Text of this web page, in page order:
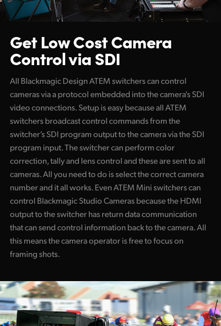
Get Low CostCamera
Control via SDI
All Blackmagic Design ATEM switchers can control
cameras via a protocol embedded into the camera's SDI
video connections. Setup is easy because all ATEM
switchers broadcast control commands from the
switcher’s SDI program output to the camera via the SDI
program input. The switcher can perform color
correction, tally and lens control and these are sent to all
cameras. All you need to do is select the correct camera
number and it all works. Even ATEM Mini switchers can
control Blackmagic Studio Cameras because the HDMI
output to the switcher has return data communication
that can send control information back to the camera. All
this means the camera operator is free to focus on
framing shots.